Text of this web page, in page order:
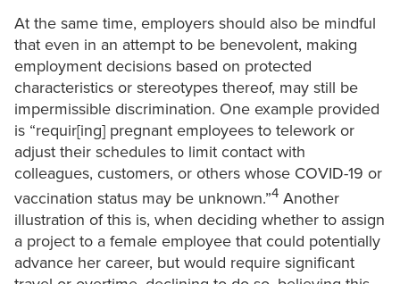
At the same time, employers should also be mindful
that even in an attempt to be benevolent, making
employment decisions based on protected
characteristics or stereotypes thereof, may still be
impermissible discrimination. One example provided
is “requir[ing] pregnant employees to telework or
adjust their schedules to limit contact with
colleagues, customers, or others whose COVID-19 or
vaccination status may be unknown.”4 Another
illustration of this is, when deciding whether to assign
a project to a female employee that could potentially
advance her career, but would require significant